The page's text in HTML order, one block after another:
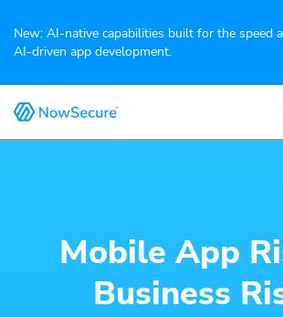
New: AI-native capabilities built for the speed
AI-driven app development.
Mobile App
Business